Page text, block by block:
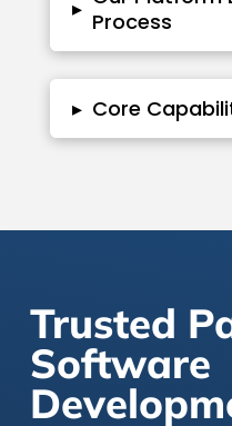
▸ Process
▸ Core
Trusted
Software